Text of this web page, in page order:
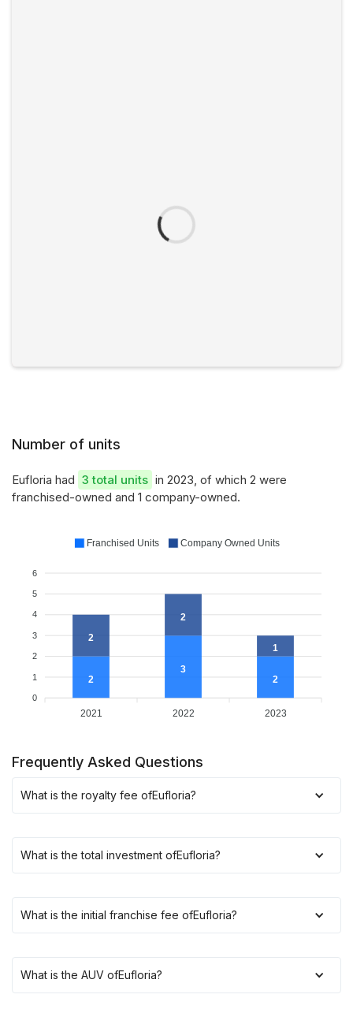
Number of units
Eufloria had 3 total units in 2023, of which 2 were
franchised-owned and 1 company-owned.
6
5
4
3
2
1
0
2
3
2
2
2
1
2021 2022 2023
Franchised Units Company Owned Units
Frequently Asked Questions
What is the royalty fee ofEufloria?
What is the total investment ofEufloria?
What is the initial franchise fee ofEufloria?
What is the AUV ofEufloria?